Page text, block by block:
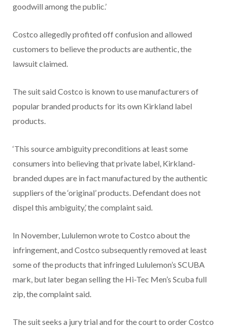
goodwill among the public.’
Costco allegedly profited off confusion and allowed
customers to believe the products are authentic, the
lawsuit claimed.
The suit said Costco is known to use manufacturers of
popular branded products for its own Kirkland label
products.
‘This source ambiguity preconditions at least some
consumers into believing that private label, Kirkland-
branded dupes are in fact manufactured by the authentic
suppliers of the ‘original’ products. Defendant does not
dispel this ambiguity,’ the complaint said.
In November, Lululemon wrote to Costco about the
infringement, and Costco subsequently removed at least
some of the products that infringed Lululemon’s SCUBA
mark, but later began selling the Hi-Tec Men’s Scuba full
zip, the complaint said.
The suit seeks a jury trial and for the court to order Costco